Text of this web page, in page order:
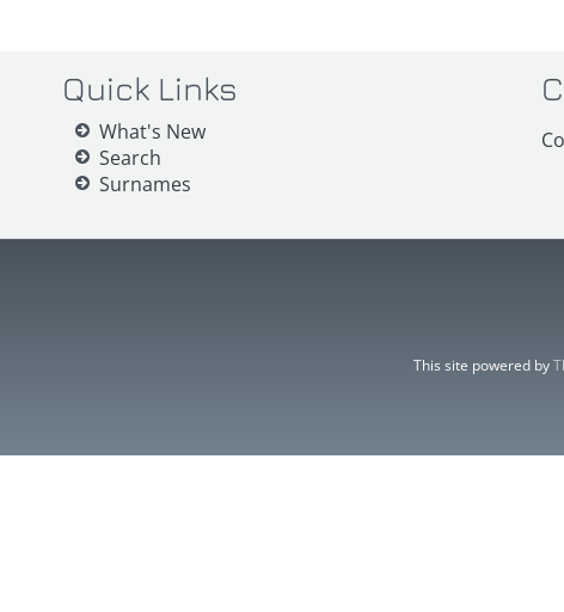
Quick Links
What's New
Search
Surnames
This site powered by